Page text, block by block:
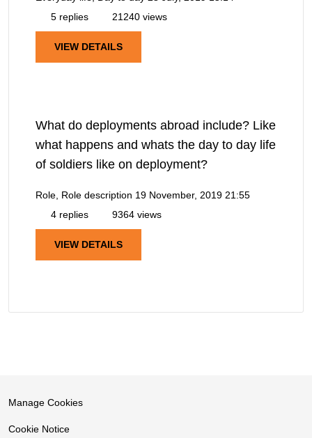
5 replies
21240 views
VIEW DETAILS
What do deployments abroad include? Like
what happens and whats the day to day life
of soldiers like on deployment?
Role, Role description 19 November, 2019 21:55
4 replies
9364 views
VIEW DETAILS
Manage Cookies
Cookie Notice